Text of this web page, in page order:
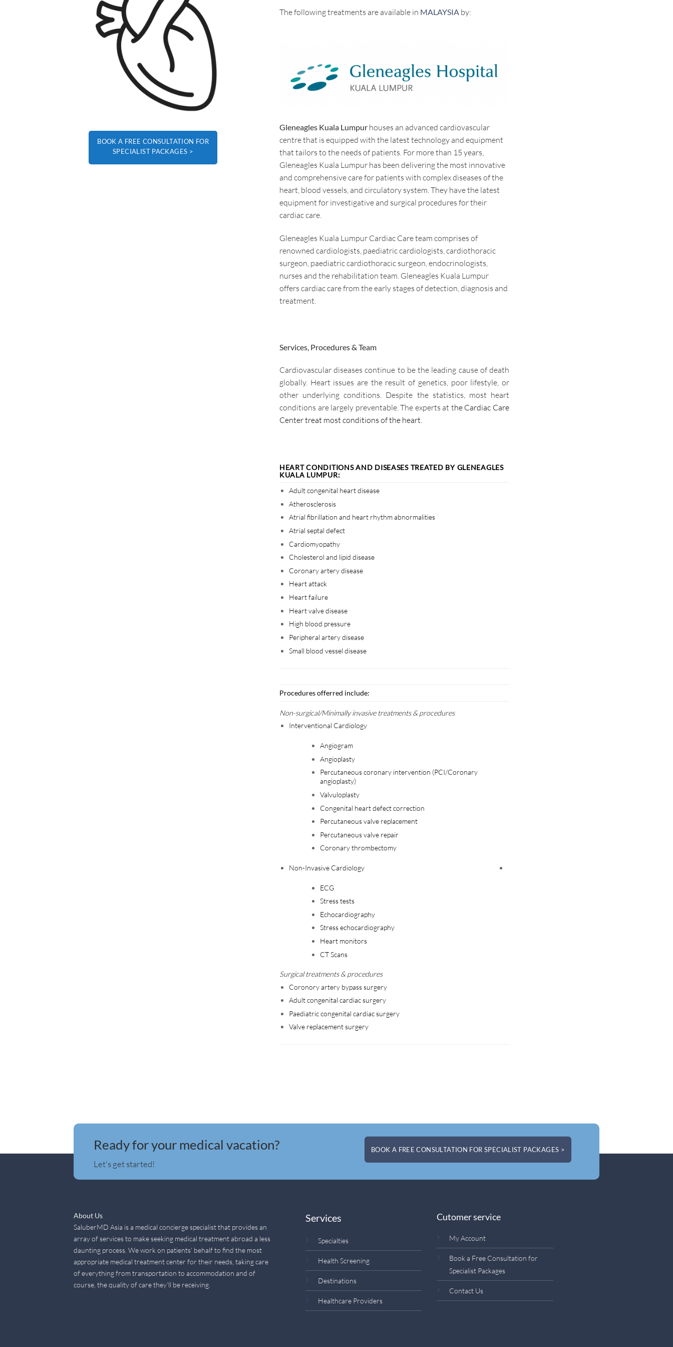
BOOK A FREE CONSULTATION FOR
SPECIALIST PACKAGES >
The following treatments are available in MALAYSIA by:
Gleneagles Kuala Lumpur houses an advanced cardiovascular
centre that is equipped with the latest technology and equipment
that tailors to the needs of patients. For more than 15 years,
Gleneagles Kuala Lumpur has been delivering the most innovative
and comprehensive care for patients with complex diseases of the
heart, blood vessels, and circulatory system. They have the latest
equipment for investigative and surgical procedures for their
cardiac care.
Gleneagles Kuala Lumpur Cardiac Care team comprises of
renowned cardiologists, paediatric cardiologists, cardiothoracic
surgeon, paediatric cardiothoracic surgeon, endocrinologists,
nurses and the rehabilitation team. Gleneagles Kuala Lumpur
offers cardiac care from the early stages of detection, diagnosis and
treatment.
Services, Procedures & Team
Cardiovascular diseases continue to be the leading cause of death
globally. Heart issues are the result of genetics, poor lifestyle, or
other underlying conditions. Despite the statistics, most heart
conditions are largely preventable. The experts at the Cardiac Care
Center treat most conditions of the heart.
HEART CONDITIONS AND DISEASES TREATED BY GLENEAGLES
KUALA LUMPUR:
Adult congenital heart disease
Atherosclerosis
Atrial fibrillation and heart rhythm abnormalities
Atrial septal defect
Cardiomyopathy
Cholesterol and lipid disease
Coronary artery disease
Heart attack
Heart failure
Heart valve disease
High blood pressure
Peripheral artery disease
Small blood vessel disease
Procedures offerred include:
Non-surgical/Minimally invasive treatments & procedures
Interventional Cardiology
Angiogram
Angioplasty
Percutaneous coronary intervention (PCI/Coronary
angioplasty)
Valvuloplasty
Congenital heart defect correction
Percutaneous valve replacement
Percutaneous valve repair
Coronary thrombectomy
Non-Invasive Cardiology
ECG
Stress tests
Echocardiography
Stress echocardiography
Heart monitors
CT Scans
Surgical treatments & procedures
Coronory artery bypass surgery
Adult congenital cardiac surgery
Paediatric congenital cardiac surgery
Valve replacement surgery
Ready for your medical vacation?
Let's get started!
BOOK A FREE CONSULTATION FOR SPECIALIST PACKAGES >
About Us
SaluberMD Asia is a medical concierge specialist that provides an
array of services to make seeking medical treatment abroad a less
daunting process. We work on patients’ behalf to find the most
appropriate medical treatment center for their needs, taking care
of everything from transportation to accommodation and of
course, the quality of care they’ll be receiving.
Services
Specialties
Health Screening
Destinations
Healthcare Providers
Cutomer service
My Account
Book a Free Consultation for
Specialist Packages
Contact Us